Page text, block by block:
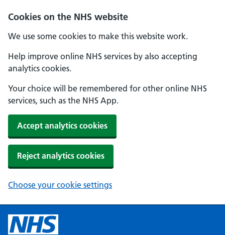
Cookies on the NHS website
We use some cookies to make this website work.
Help improve online NHS services by also accepting
analytics cookies.
Your choice will be remembered for other online NHS
services, such as the NHS App.
Accept analytics cookies
Reject analytics cookies
Choose your cookie settings